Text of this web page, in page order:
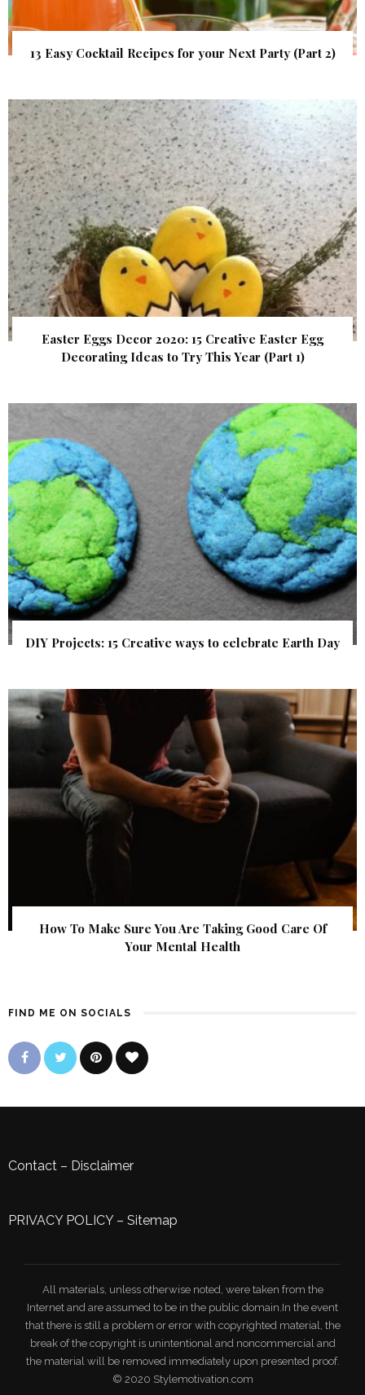
13 Easy Cocktail Recipes for your Next Party (Part 2)
Easter Eggs Decor 2020: 15 Creative Easter Egg
Decorating Ideas to Try This Year (Part 1)
DIY Projects: 15 Creative ways to celebrate Earth Day
How To Make Sure You Are Taking Good Care Of
Your Mental Health
FIND ME ON SOCIALS
Contact – Disclaimer
PRIVACY POLICY– Sitemap
All materials, unless otherwise noted, were taken from the
Internet and are assumed to be in the public domain.In the event
that there is still a problem or error with copyrighted material, the
break of the copyright is unintentional and noncommercial and
the material will be removed immediately upon presented proof.
© 2020 Stylemotivation.com